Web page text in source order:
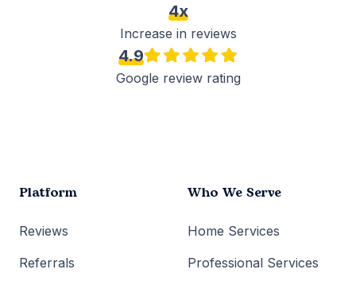
4x
Increase in reviews
4.9
Google review rating
Platform
Reviews
Referrals
Who We Serve
Home Services
Professional Services